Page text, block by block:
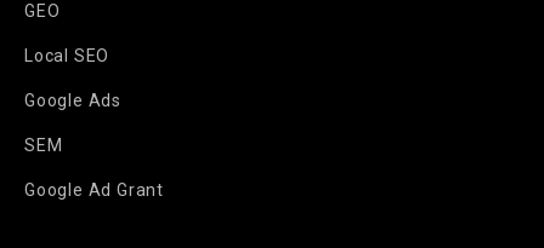
GEO
Local SEO
Google Ads
SEM
Google Ad Grant